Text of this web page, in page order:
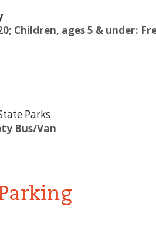
Children, ages 5 & under:
Parks
Bus/Van